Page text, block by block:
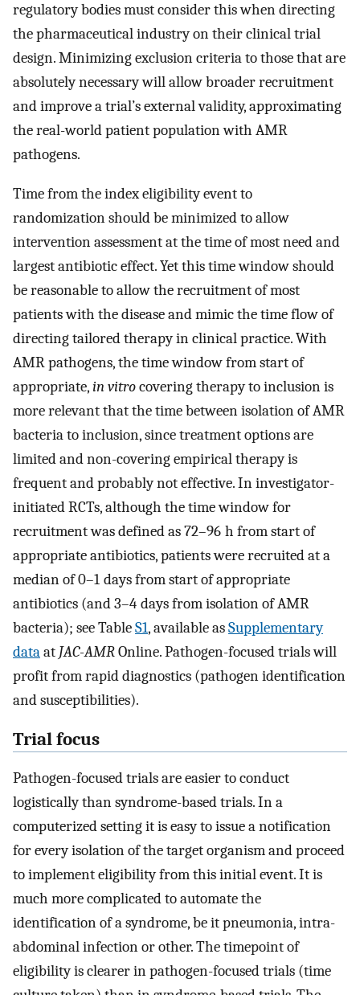
regulatory bodies must consider this when directing
the pharmaceutical industry on their clinical trial
design. Minimizing exclusion criteria to those that are
absolutely necessary will allow broader recruitment
and improve a trial’s external validity, approximating
the real-world patient population with AMR
pathogens.
Time from the index eligibility event to
randomization should be minimized to allow
intervention assessment at the time of most need and
largest antibiotic effect. Yet this time window should
be reasonable to allow the recruitment of most
patients with the disease and mimic the time flow of
directing tailored therapy in clinical practice. With
AMR pathogens, the time window from start of
appropriate,in vitrocovering therapy to inclusion is
more relevant that the time between isolation of AMR
bacteria to inclusion, since treatment options are
limited and non-covering empirical therapy is
frequent and probably not effective. In investigator-
initiated RCTs, although the time window for
recruitment was defined as 72–96 h from start of
appropriate antibiotics, patients were recruited at a
median of 0–1 days from start of appropriate
antibiotics (and 3–4 days from isolation of AMR
bacteria); see TableS1, available asSupplementary
dataat JAC-AMROnline. Pathogen-focused trials will
profit from rapid diagnostics (pathogen identification
and susceptibilities).
Trial focus
Pathogen-focused trials are easier to conduct
logistically than syndrome-based trials. In a
computerized setting it is easy to issue a notification
for every isolation of the target organism and proceed
to implement eligibility from this initial event. It is
much more complicated to automate the
identification of a syndrome, be it pneumonia, intra-
abdominal infection or other. The timepoint of
eligibility is clearer in pathogen-focused trials (time